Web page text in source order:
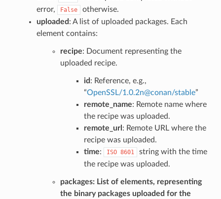
error,
False
otherwise.
uploaded : A list of uploaded packages. Each
element contains:
recipe: Document representing the
uploaded recipe.
id : Reference, e.g.,
“OpenSSL/1 .0.2n@conan/stable”
remote_name: Remote name where
the recipe was uploaded.
remote_url : Remote URL where the
recipe was uploaded.
time: ISO 8601
string with the time
the recipe was uploaded.
packages: List of elements, representing
the binary packages uploaded for the